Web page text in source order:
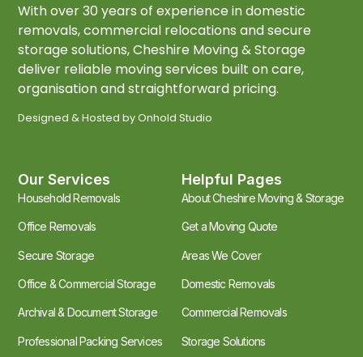
With over 30 years of experience in domestic
removals, commercial relocations and secure
storage solutions, Cheshire Moving & Storage
deliver reliable moving services built on care,
organisation and straightforward pricing.
Designed & Hosted byOnhold Studio
Our Services
Household Removals
Office Removals
Secure Storage
Office & Commercial Storage
Archival & Document Storage
Professional Packing Services
Helpful Pages
About Cheshire Moving & Storage
Get a Moving Quote
Areas We Cover
Domestic Removals
Commercial Removals
Storage Solutions